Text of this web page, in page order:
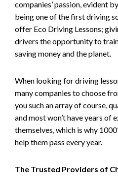
companies’ passion, evident
being one of the first driving
offer Eco Driving Lessons;
drivers the opportunity to
saving money and the planet.
When looking for driving
many companies to choose
you such an array of course,
and most won’t have years of
themselves, which is why
help them pass every year.
The Trusted Providers of